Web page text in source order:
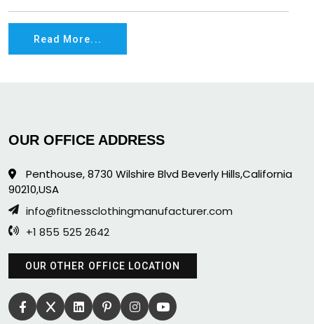
Read More...
OUR OFFICE ADDRESS
Penthouse, 8730 Wilshire Blvd Beverly Hills,California
90210,USA
info@fitnessclothingmanufacturer.com
+1 855 525 2642
OUR OTHER OFFICE LOCATION